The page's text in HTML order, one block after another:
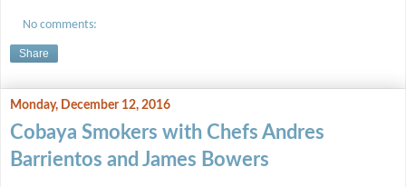
No comments:
Share
Monday, December 12, 2016
Cobaya Smokers with Chefs Andres
Barrientos and James Bowers